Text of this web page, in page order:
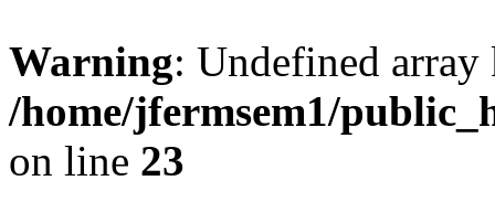
Warning: Undefined
/home/jfermsem1/
on line 23